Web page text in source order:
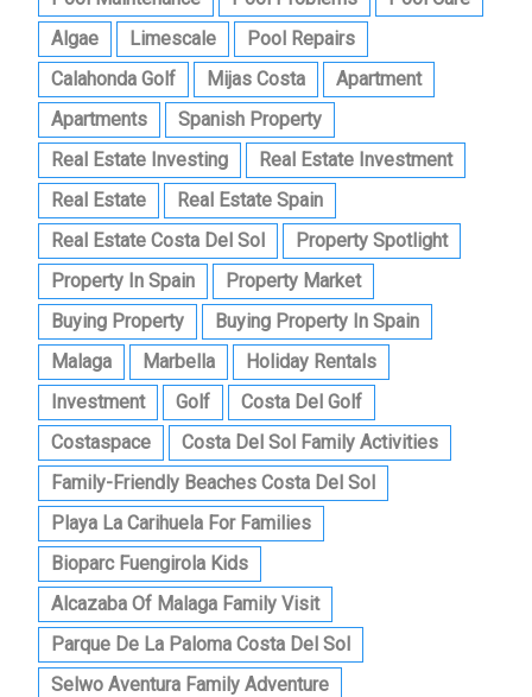
Algae
Limescale
Pool Repairs
Calahonda Golf
Mijas Costa
Apartment
Apartments
Spanish Property
Real Estate Investing
Real Estate Investment
Real Estate
Real Estate Spain
Real Estate Costa Del Sol
Property Spotlight
Property In Spain
Property Market
Buying Property
Buying Property In Spain
Malaga
Marbella
Holiday Rentals
Investment
Golf
Costa Del Golf
Costaspace
Costa Del Sol Family Activities
Family-Friendly Beaches Costa Del Sol
Playa La Carihuela For Families
Bioparc Fuengirola Kids
Alcazaba Of Malaga Family Visit
Parque De La Paloma Costa Del Sol
Selwo Aventura Family Adventure